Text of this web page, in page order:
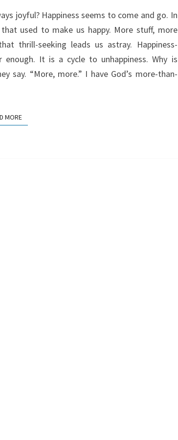
joyful? Happiness seems to come and go. In
used to make us happy. More stuff, more
thrill-seeking leads us astray. Happiness-
It is a cycle to unhappiness. Why is
say. “More, more.” I have God’s more-than-
MOREREAD MORE